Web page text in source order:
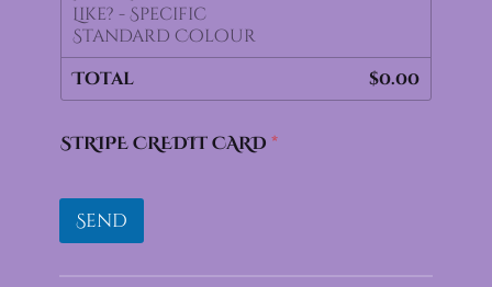
Like? - Specific
Standard Colour
Total $0.00
STRIPE CREDIT CARD *
Send